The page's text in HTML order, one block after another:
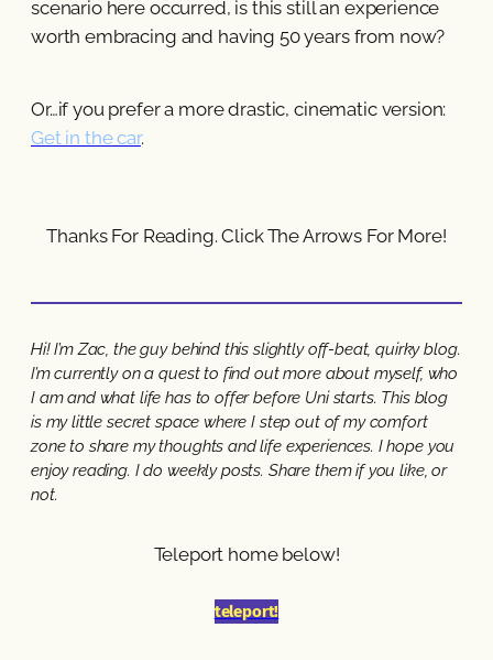
scenario here occurred, is this still an experience
worth embracing and having 50 years from now?
Or…if you prefer a more drastic, cinematic version:
Get in the car.
Thanks For Reading. Click The Arrows For More!
Hi! I’m Zac, the guy behind this slightly off-beat, quirky blog.
I’m currently on a quest to find out more about myself, who
I am and what life has to offer before Uni starts. This blog
is my little secret space where I step out of my comfort
zone to share my thoughts and life experiences. I hope you
enjoy reading. I do weekly posts. Share them if you like, or
not.
Teleport home below!
teleport!